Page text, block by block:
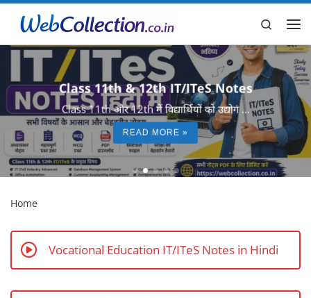
Skip to content
Search
Class 11th & 12th IT/ITeS Notes
Class 11th और 12th में विद्यार्थियों को उद्योग ...
READ MORE »
Home
Vocational Education IT/ITeS Notes in Hindi